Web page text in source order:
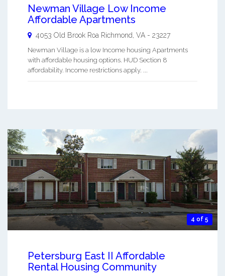
Newman Village Low Income
Affordable Apartments
4053 Old Brook Roa Richmond, VA - 23227
Newman Village is a low Income housing Apartments
with affordable housing options. HUD Section 8
affordability. Income restrictions apply. ...
4 of 5
Petersburg East II Affordable
Rental Housing Community